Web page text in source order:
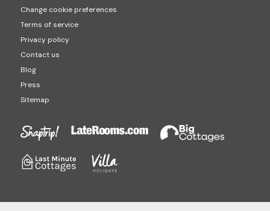
Change cookie preferences
Terms of service
Privacy policy
Contact us
Blog
Press
Sitemap